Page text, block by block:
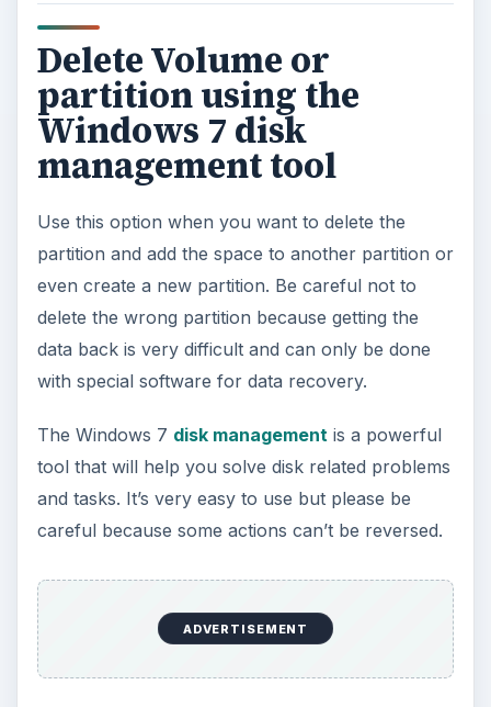
Delete Volume or
partition using the
Windows 7 disk
management tool
Use this option when you want to delete the
partition and add the space to another partition or
even create a new partition. Be careful not to
delete the wrong partition because getting the
data back is very difficult and can only be done
with special software for data recovery.
The Windows 7 disk managementis a powerful
tool that will help you solve disk related problems
and tasks. It’s very easy to use but please be
careful because some actions can’t be reversed.
ADVERTISEMENT